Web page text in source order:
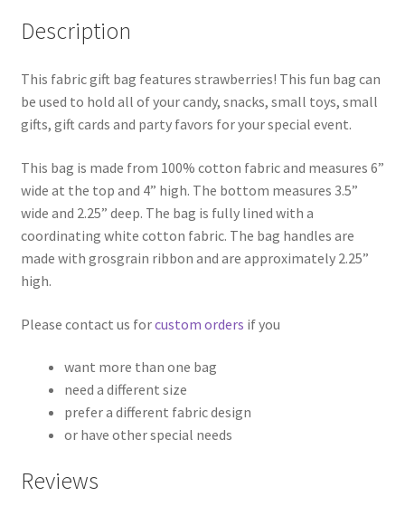
Description
This fabric gift bag features strawberries! This fun bag can
be used to hold all of your candy, snacks, small toys, small
gifts, gift cards and party favors for your special event.
This bag is made from 100% cotton fabric and measures 6”
wide at the top and 4” high. The bottom measures 3.5”
wide and 2.25” deep. The bag is fully lined with a
coordinating white cotton fabric. The bag handles are
made with grosgrain ribbon and are approximately 2.25”
high.
Please contact us forcustom orders if you
want more than one bag
need a different size
prefer a different fabric design
or have other special needs
Reviews